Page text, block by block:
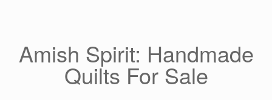
Amish Spirit: Handmade
Quilts For Sale